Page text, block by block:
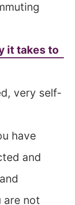
it takes to
very self-
have
and
are not